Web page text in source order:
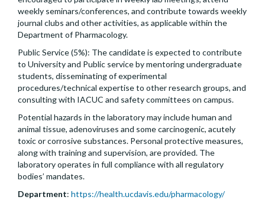
weekly seminars/conferences, and contribute towards weekly
journal clubs and other activities, as applicable within the
Department of Pharmacology.
Public Service (5%): The candidate is expected to contribute
to University and Public service by mentoring undergraduate
students, disseminating of experimental
procedures/technical expertise to other research groups, and
consulting with IACUC and safety committees on campus.
Potential hazards in the laboratory may include human and
animal tissue, adenoviruses and some carcinogenic, acutely
toxic or corrosive substances. Personal protective measures,
along with training and supervision, are provided. The
laboratory operates in full compliance with all regulatory
bodies’ mandates.
Department: https://health.ucdavis.edu/pharmacology/